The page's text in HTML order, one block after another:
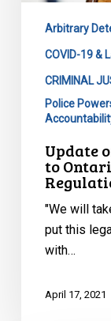
New
Regulation
Arbitrary
COVID-19 &
CRIMINAL
Police
Update
to
"We will
put this
with…
April 17, 2021